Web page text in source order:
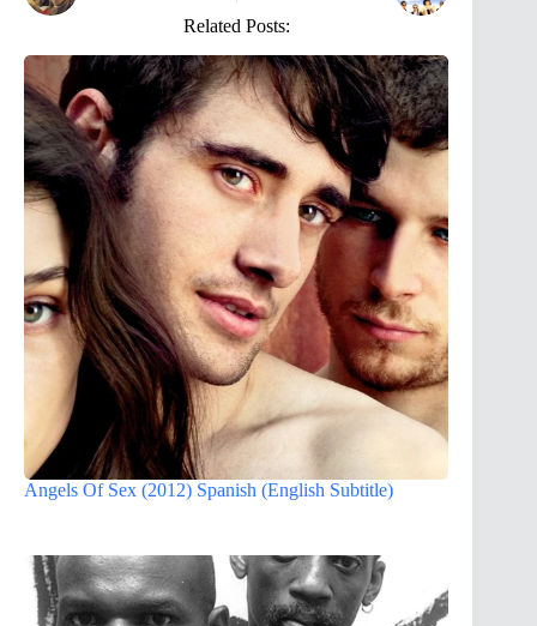
Related Posts:
Angels Of Sex (2012) Spanish (English Subtitle)